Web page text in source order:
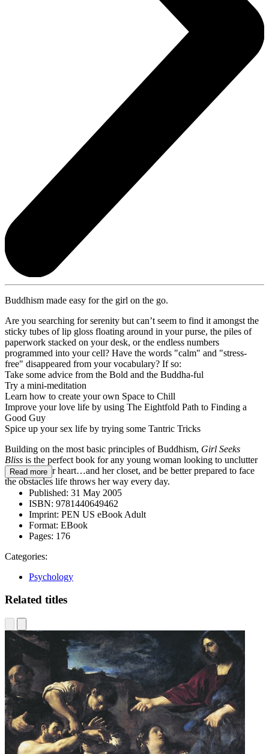
Buddhism made easy for the girl on the go.
Are you searching for serenity but can’t seem to find it amongst the
sticky tubes of lip gloss floating around in your purse, the piles of
paperwork stacked on your desk, or the endless numbers
programmed into your cell? Have the words "calm" and "stress-
free" disappeared from your vocabulary? If so:
Take some advice from the Bold and the Buddha-ful
Try a mini-meditation
Learn how to create your own Space to Chill
Improve your love life by using The Eightfold Path to Finding a
Good Guy
Spice up your sex life by trying some Tantric Tricks
Building on the most basic principles of Buddhism, Girl Seeks
Bliss is the perfect book for any young woman looking to unclutter
her mind, her heart…and her closet, and be better prepared to face
the obstacles life throws her way every day.
Read more
Published: 31 May 2005
ISBN: 9781440649462
Imprint: PEN US eBook Adult
Format: EBook
Pages: 176
Categories:
Psychology
Related titles